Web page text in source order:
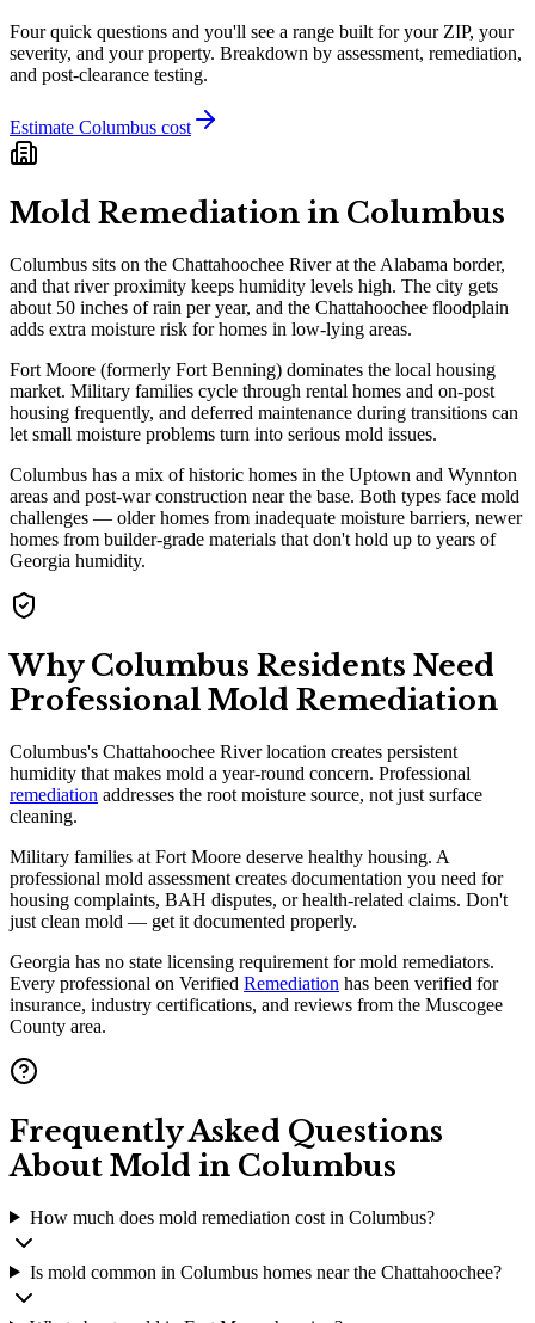
Four quick questions and you'll see a range built for your ZIP, your
severity, and your property. Breakdown by assessment, remediation,
and post-clearance testing.
Estimate Columbus cost
Mold Remediation in Columbus
Columbus sits on the Chattahoochee River at the Alabama border,
and that river proximity keeps humidity levels high. The city gets
about 50 inches of rain per year, and the Chattahoochee floodplain
adds extra moisture risk for homes in low-lying areas.
Fort Moore (formerly Fort Benning) dominates the local housing
market. Military families cycle through rental homes and on-post
housing frequently, and deferred maintenance during transitions can
let small moisture problems turn into serious mold issues.
Columbus has a mix of historic homes in the Uptown and Wynnton
areas and post-war construction near the base. Both types face mold
challenges — older homes from inadequate moisture barriers, newer
homes from builder-grade materials that don't hold up to years of
Georgia humidity.
Why Columbus Residents Need
Professional Mold Remediation
Columbus's Chattahoochee River location creates persistent
humidity that makes mold a year-round concern. Professional
remediation addresses the root moisture source, not just surface
cleaning.
Military families at Fort Moore deserve healthy housing. A
professional mold assessment creates documentation you need for
housing complaints, BAH disputes, or health-related claims. Don't
just clean mold — get it documented properly.
Georgia has no state licensing requirement for mold remediators.
Every professional on Verified Remediation has been verified for
insurance, industry certifications, and reviews from the Muscogee
County area.
Frequently Asked Questions
About Mold in Columbus
How much does mold remediation cost in Columbus?
Is mold common in Columbus homes near the Chattahoochee?